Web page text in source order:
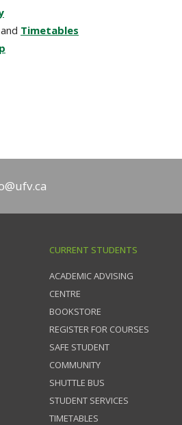
and Timetables
CURRENT STUDENTS
ACADEMIC ADVISING
CENTRE
BOOKSTORE
REGISTER FOR COURSES
SAFE STUDENT
COMMUNITY
SHUTTLE BUS
STUDENT SERVICES
TIMETABLES